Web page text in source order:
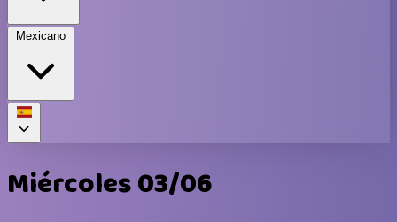
Mexicano
Miércoles 03/06